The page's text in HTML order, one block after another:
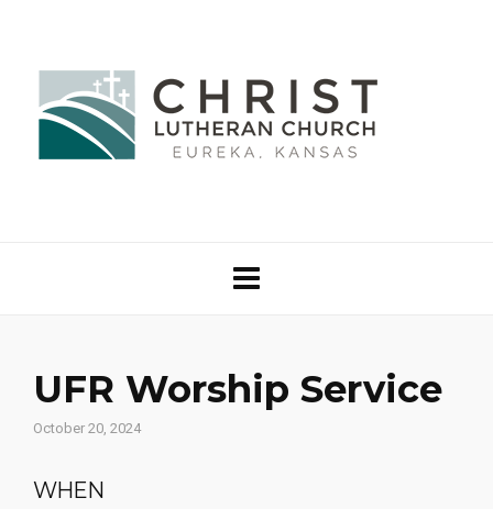
UFR Worship Service
October 20, 2024
WHEN